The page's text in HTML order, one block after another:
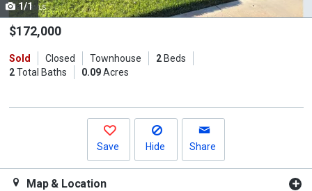
Use
the
and
next
1/1
$172,000
Sold Closed Townhouse 2Beds
2Total Baths 0.09Acres
Save Hide Share
Map & Location